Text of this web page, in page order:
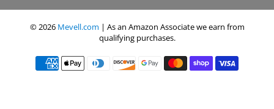
© 2026 Mevell.com | As an Amazon Associate we earn from
qualifying purchases.